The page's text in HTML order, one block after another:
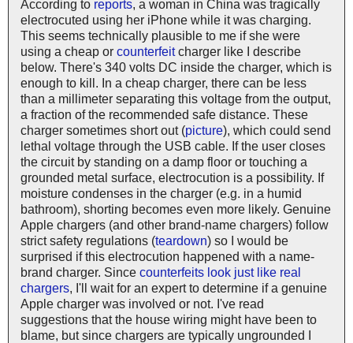
According to reports, a woman in China was tragically
electrocuted using her iPhone while it was charging.
This seems technically plausible to me if she were
using a cheap or counterfeitcharger like I describe
below. There's 340 volts DC inside the charger, which is
enough to kill. In a cheap charger, there can be less
than a millimeter separating this voltage from the output,
a fraction of the recommended safe distance. These
charger sometimes short out (picture), which could send
lethal voltage through the USB cable. If the user closes
the circuit by standing on a damp floor or touching a
grounded metal surface, electrocution is a possibility. If
moisture condenses in the charger (e.g. in a humid
bathroom), shorting becomes even more likely. Genuine
Apple chargers (and other brand-name chargers) follow
strict safety regulations (teardown) so I would be
surprised if this electrocution happened with a name-
brand charger. Since counterfeits look just like real
chargers, I'll wait for an expert to determine if a genuine
Apple charger was involved or not. I've read
suggestions that the house wiring might have been to
blame, but since chargers are typically ungrounded I